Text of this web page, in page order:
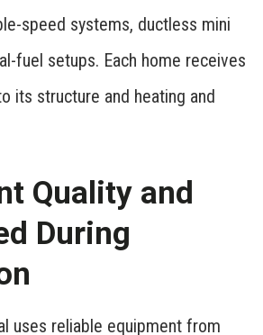
speed systems, ductless mini
fuel setups. Each home receives
its structure and heating and
Quality and
During
uses reliable equipment from